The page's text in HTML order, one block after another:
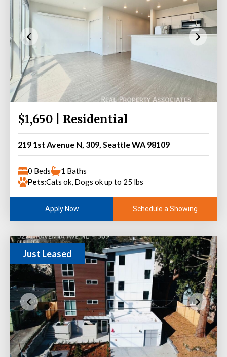
$1,650 | Residential
219 1st Avenue N, 309, Seattle WA 98109
0 Beds
1 Baths
Pets:Cats ok, Dogs ok up to 25 lbs
Apply Now Schedule a Showing
Just Leased